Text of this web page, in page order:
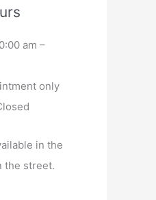
am –
only
in the
the street.